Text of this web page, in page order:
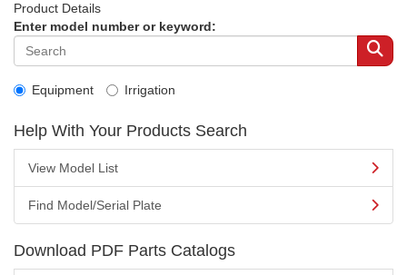
Product Details
Enter model number or keyword:
Equipment Irrigation
Help With Your Products Search
View Model List
Find Model/Serial Plate
Download PDF Parts Catalogs